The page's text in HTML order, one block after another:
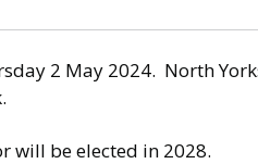
2 May 2024. North
will be elected in 2028.